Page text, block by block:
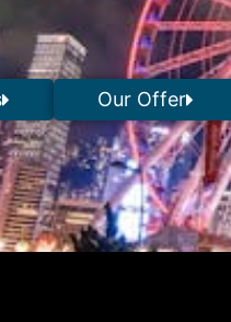
Our Offer